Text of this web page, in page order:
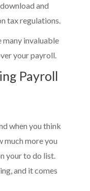
and
tax regulations.
many invaluable
your payroll.
Payroll
when you think
much more you
your to do list.
and it comes